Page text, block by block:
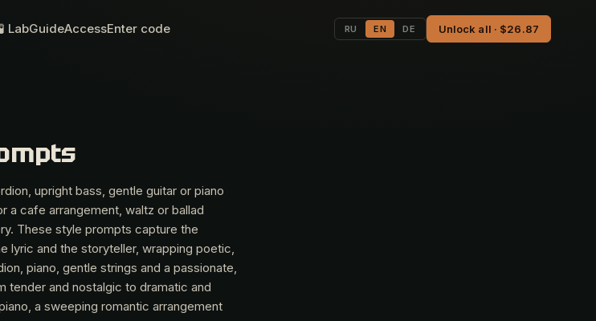
🧪 LabGuideAccessEnter code RU EN DE Unlock all · $26.87
upright bass, gentle guitar or piano
a cafe arrangement, waltz or ballad
These style prompts capture the
lyric and the storyteller, wrapping poetic,
piano, gentle strings and a passionate,
tender and nostalgic to dramatic and
a sweeping romantic arrangement